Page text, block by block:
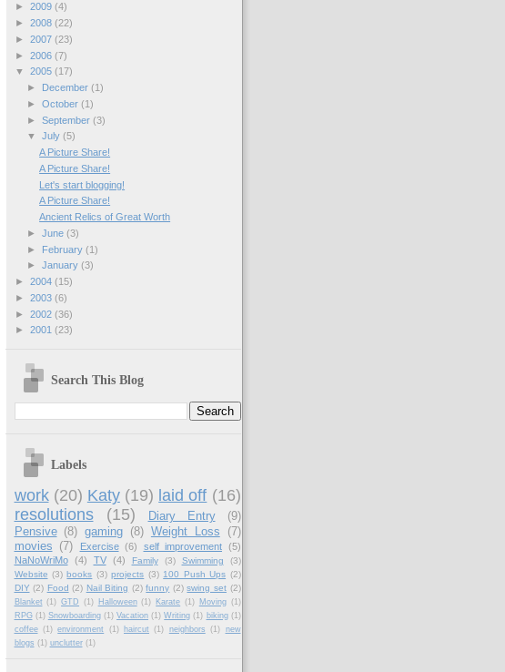
► 2009 (4)
► 2008 (22)
► 2007 (23)
► 2006 (7)
▼ 2005 (17)
►
December (1)
► October (1)
► September (3)
▼ July (5)
A Picture Share!
A Picture Share!
Let's start blogging!
A Picture Share!
Ancient Relics of Great Worth
► June (3)
►
February (1)
► January (3)
► 2004 (15)
► 2003 (6)
► 2002 (36)
► 2001 (23)
Search This Blog
Labels
work (20) Katy (19) laid off (16)
resolutions
(15) Diary Entry
(9)
Pensive (8) gaming (8) Weight Loss
(7)
movies (7) Exercise (6) self improvement (5)
NaNoWriMo
(4) TV (4) Family (3) Swimming
(3)
Website (3) books (3) projects (3) 100 Push Ups (2)
DIY (2) Food (2) Nail Biting (2) funny (2) swing set (2)
Blanket (1) GTD (1) Halloween (1) Karate (1) Moving (1)
RPG (1) Snowboarding (1) Vacation (1) Writing (1) biking (1)
coffee (1) environment (1) haircut (1) neighbors (1) new
blogs (1) unclutter (1)